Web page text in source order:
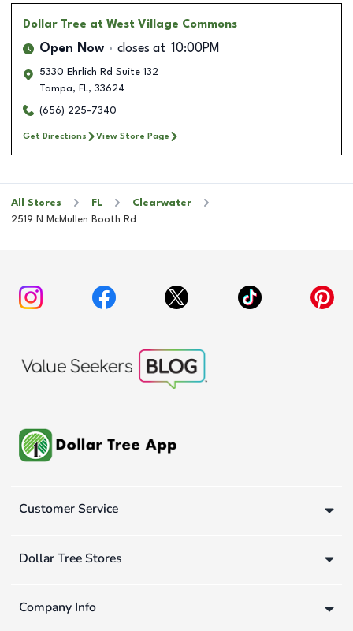
Dollar Tree at West Village Commons
Open Now closes at 10:00PM
5330 Ehrlich Rd Suite 132
Tampa, FL, 33624
(656) 225-7340
Get Directions View Store Page
All Stores FL
Clearwater
2519 N McMullen Booth Rd
Customer Service
Dollar Tree Stores
Company Info